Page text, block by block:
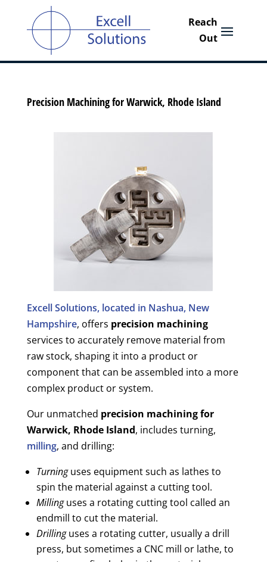
Precision Machining for Warwick, Rhode Island
Excell Solutions, located in Nashua, New
Hampshire, offers precision machining
services to accurately remove material from
raw stock, shaping it into a product or
component that can be assembled into a more
complex product or system.
Our unmatched precision machining for
Warwick, Rhode Island, includes turning,
milling, and drilling:
Turninguses equipment such as lathes to
spin the material against a cutting tool.
Millinguses a rotating cutting tool called an
endmill to cut the material.
Drillinguses a rotating cutter, usually a drill
press, but sometimes a CNC mill or lathe, to